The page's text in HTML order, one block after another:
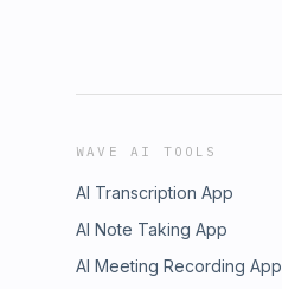
WAVE AI TOOLS
AI Transcription App
AI Note Taking App
AI Meeting Recording App